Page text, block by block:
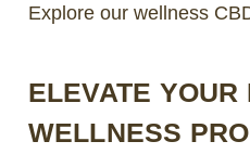
Explore our wellness
ELEVATE
WELLNESS